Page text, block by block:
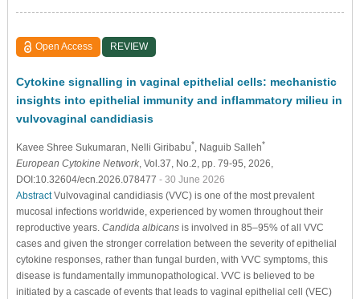
Open Access REVIEW
Cytokine signalling in vaginal epithelial cells: mechanistic
insights into epithelial immunity and inflammatory milieu in
vulvovaginal candidiasis
Kavee Shree Sukumaran, Nelli Giribabu*, Naguib Salleh*
European Cytokine Network, Vol.37, No.2, pp. 79-95, 2026,
DOI:10.32604/ecn.2026.078477 - 30 June 2026
AbstractVulvovaginal candidiasis (VVC) is one of the most prevalent
mucosal infections worldwide, experienced by women throughout their
reproductive years. Candida albicansis involved in 85–95% of all VVC
cases and given the stronger correlation between the severity of epithelial
cytokine responses, rather than fungal burden, with VVC symptoms, this
disease is fundamentally immunopathological. VVC is believed to be
initiated by a cascade of events that leads to vaginal epithelial cell (VEC)